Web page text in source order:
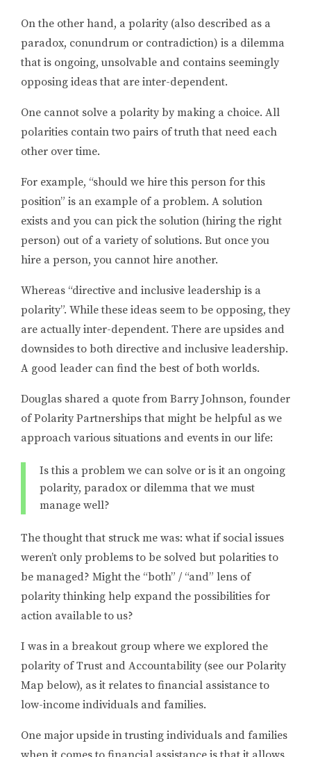
On the other hand, a polarity (also described as a
paradox, conundrum or contradiction) is a dilemma
that is ongoing, unsolvable and contains seemingly
opposing ideas that are inter-dependent.
One cannot solve a polarity by making a choice. All
polarities contain two pairs of truth that need each
other over time.
For example, “should we hire this person for this
position” is an example of a problem. A solution
exists and you can pick the solution (hiring the right
person) out of a variety of solutions. But once you
hire a person, you cannot hire another.
Whereas “directive and inclusive leadership is a
polarity”. While these ideas seem to be opposing, they
are actually inter-dependent. There are upsides and
downsides to both directive and inclusive leadership.
A good leader can find the best of both worlds.
Douglas shared a quote from Barry Johnson, founder
of Polarity Partnerships that might be helpful as we
approach various situations and events in our life:
Is this a problem we can solve or is it an ongoing
polarity, paradox or dilemma that we must
manage well?
The thought that struck me was: what if social issues
weren’t only problems to be solved but polarities to
be managed? Might the “both” / “and” lens of
polarity thinking help expand the possibilities for
action available to us?
I was in a breakout group where we explored the
polarity of Trust and Accountability (see our Polarity
Map below), as it relates to financial assistance to
low-income individuals and families.
One major upside in trusting individuals and families